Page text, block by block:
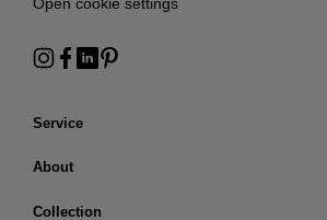
Service
About
Collection